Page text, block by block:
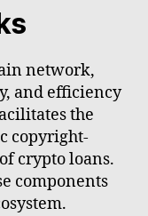
network,
and efficiency
the
copyright-
crypto loans.
components